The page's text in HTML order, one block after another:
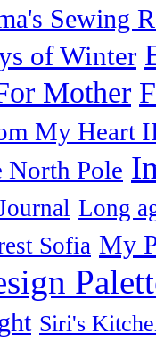
Sewing
of Winter
Mother
My Heart
North Pole
Long
Sofia My
Siri's